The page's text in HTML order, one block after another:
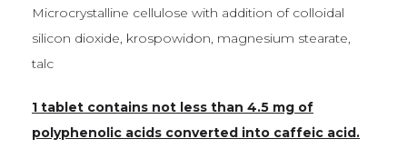
Microcrystalline cellulose with addition of colloidal
silicon dioxide, krospowidon, magnesium stearate,
talc
1 tablet contains not less than 4.5 mg of
polyphenolic acids converted into caffeic acid.